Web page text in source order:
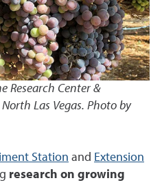
Research Center &
Las Vegas. Photo by
Station and Extension
research on growing